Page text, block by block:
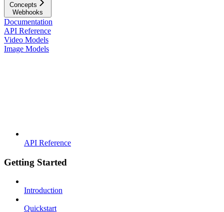
Concepts
Webhooks
Documentation
API Reference
Video Models
Image Models
API Reference
Getting Started
Introduction
Quickstart